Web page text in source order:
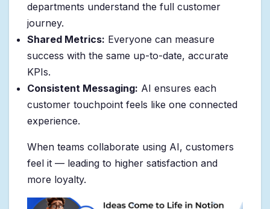
departments understand the full customer
journey.
Shared Metrics: Everyone can measure
success with the same up-to-date, accurate
KPIs.
Consistent Messaging: AI ensures each
customer touchpoint feels like one connected
experience.
When teams collaborate using AI, customers
feel it — leading to higher satisfaction and
more loyalty.